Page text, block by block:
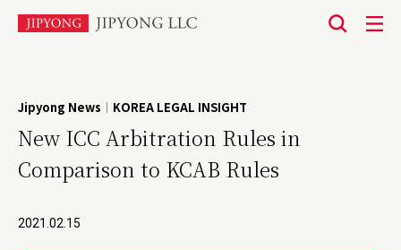
Jipyong News | KOREA LEGAL INSIGHT
New ICC Arbitration Rules in
Comparison to KCAB Rules
2021.02.15